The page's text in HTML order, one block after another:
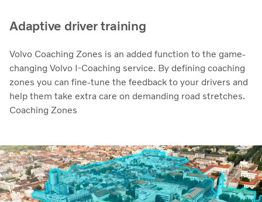
Adaptive driver training
Volvo Coaching Zones is an added function to the game-
changing Volvo I-Coaching service. By defining coaching
zones you can fine-tune the feedback to your drivers and
help them take extra care on demanding road stretches.
Coaching Zones